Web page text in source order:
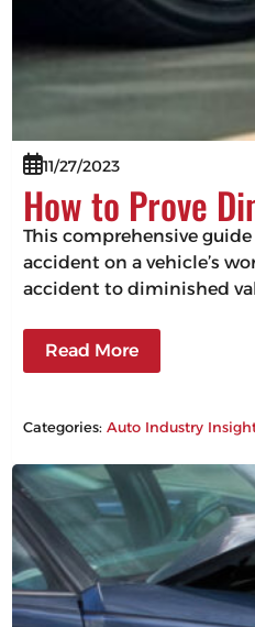
11/27/2023
How to Prove
This comprehensive
accident on a vehicle’s
accident to diminished
Read More
Categories:Auto Industry